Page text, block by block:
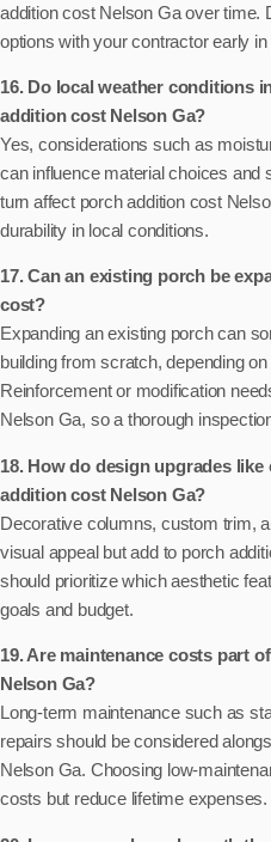
addition cost Nelson Ga over time.
options with your contractor early
16. Do local weather conditions
addition cost Nelson Ga?
Yes, considerations such as
can influence material choices and
turn affect porch addition cost
durability in local conditions.
17. Can an existing porch be
cost?
Expanding an existing porch can
building from scratch, depending
Reinforcement or modification
Nelson Ga, so a thorough
18. How do design upgrades
addition cost Nelson Ga?
Decorative columns, custom trim,
visual appeal but add to porch
should prioritize which aesthetic
goals and budget.
19. Are maintenance costs part
Nelson Ga?
Long-term maintenance such as
repairs should be considered
Nelson Ga. Choosing low-
costs but reduce lifetime expenses.